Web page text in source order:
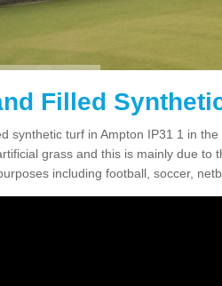
Filled
synthetic turf in Ampton IP31 1 in
grass and this is mainly due to
including football, soccer,